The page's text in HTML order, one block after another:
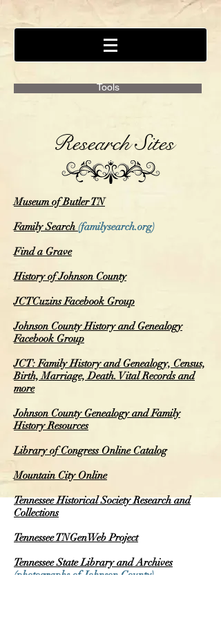
Tools
Research Sites
Museum of Butler TN
Family Search (familysearch.org)
Find a Grave
History of Johnson County
JCTCuzins Facebook Group
Johnson County History and Genealogy
Facebook Group
JCT: Family History and Genealogy, Census,
Birth, Marriage, Death. Vital Records and
more
Johnson County Genealogy and Family
History Resources
Library of Congress Online Catalog
Mountain City Online
Tennessee Historical Society Research and
Collections
Tennessee TNGenWeb Project
Tennessee State Library and Archives
(photographs of Johnson County)